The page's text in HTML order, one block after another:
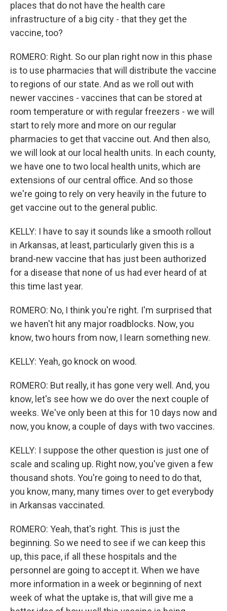
places that do not have the health care
infrastructure of a big city - that they get the
vaccine, too?
ROMERO: Right. So our plan right now in this phase
is to use pharmacies that will distribute the vaccine
to regions of our state. And as we roll out with
newer vaccines - vaccines that can be stored at
room temperature or with regular freezers - we will
start to rely more and more on our regular
pharmacies to get that vaccine out. And then also,
we will look at our local health units. In each county,
we have one to two local health units, which are
extensions of our central office. And so those
we're going to rely on very heavily in the future to
get vaccine out to the general public.
KELLY: I have to say it sounds like a smooth rollout
in Arkansas, at least, particularly given this is a
brand-new vaccine that has just been authorized
for a disease that none of us had ever heard of at
this time last year.
ROMERO: No, I think you're right. I'm surprised that
we haven't hit any major roadblocks. Now, you
know, two hours from now, I learn something new.
KELLY: Yeah, go knock on wood.
ROMERO: But really, it has gone very well. And, you
know, let's see how we do over the next couple of
weeks. We've only been at this for 10 days now and
now, you know, a couple of days with two vaccines.
KELLY: I suppose the other question is just one of
scale and scaling up. Right now, you've given a few
thousand shots. You're going to need to do that,
you know, many, many times over to get everybody
in Arkansas vaccinated.
ROMERO: Yeah, that's right. This is just the
beginning. So we need to see if we can keep this
up, this pace, if all these hospitals and the
personnel are going to accept it. When we have
more information in a week or beginning of next
week of what the uptake is, that will give me a